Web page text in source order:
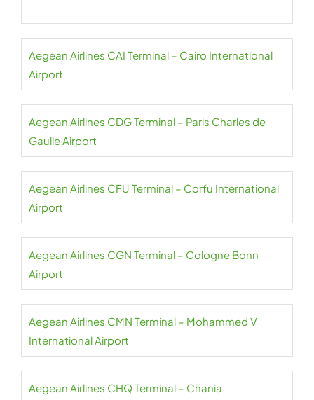
Aegean Airlines CAI Terminal – Cairo International
Airport
Aegean Airlines CDG Terminal – Paris Charles de
Gaulle Airport
Aegean Airlines CFU Terminal – Corfu International
Airport
Aegean Airlines CGN Terminal – Cologne Bonn
Airport
Aegean Airlines CMN Terminal – Mohammed V
International Airport
Aegean Airlines CHQ Terminal – Chania